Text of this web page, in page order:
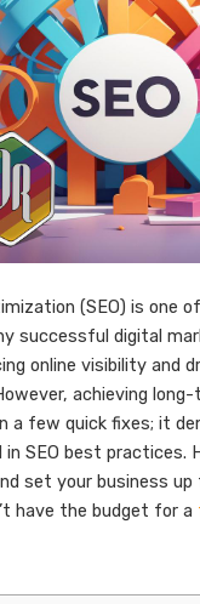
(SEO) is one
successful digital
online visibility and
achieving
a few quick fixes; it
SEO best practices.
set your business
have the budget for a